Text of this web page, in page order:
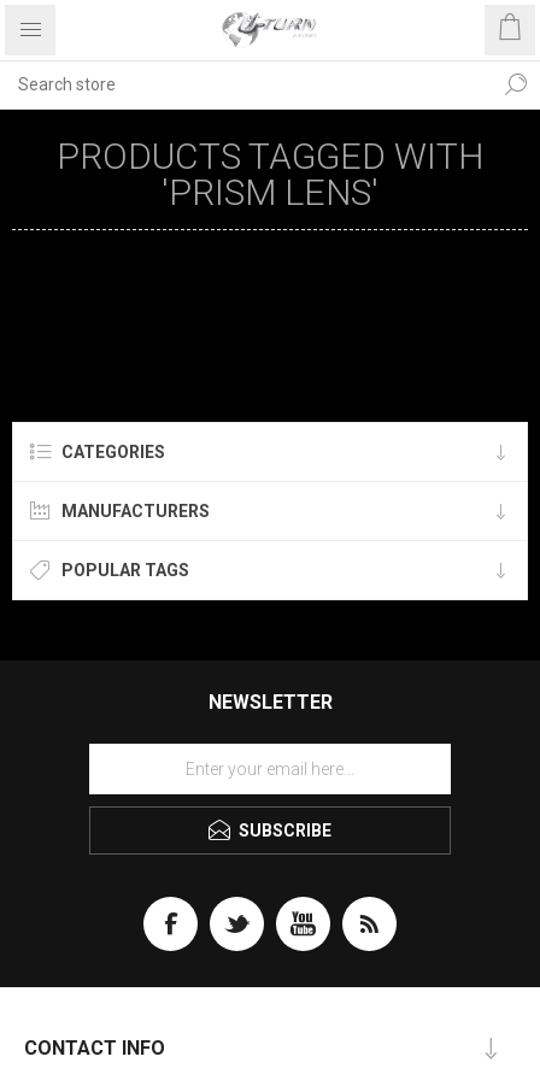
PRODUCTS TAGGED WITH
'PRISM LENS'
CATEGORIES
MANUFACTURERS
POPULAR TAGS
NEWSLETTER
SUBSCRIBE
CONTACT INFO